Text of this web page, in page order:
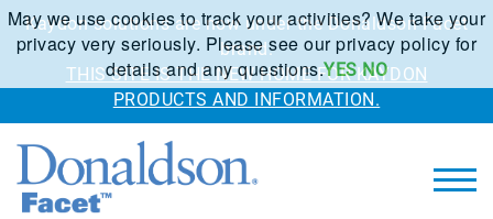
Kaydon solutions are now under the Donaldson Facet
brand.
THIS SITE IS THE NEW HOME FOR KAYDON
PRODUCTS AND INFORMATION.
May we use cookies to track your activities? We take your
privacy very seriously. Please see our privacy policy for
details and any questions.YES NO